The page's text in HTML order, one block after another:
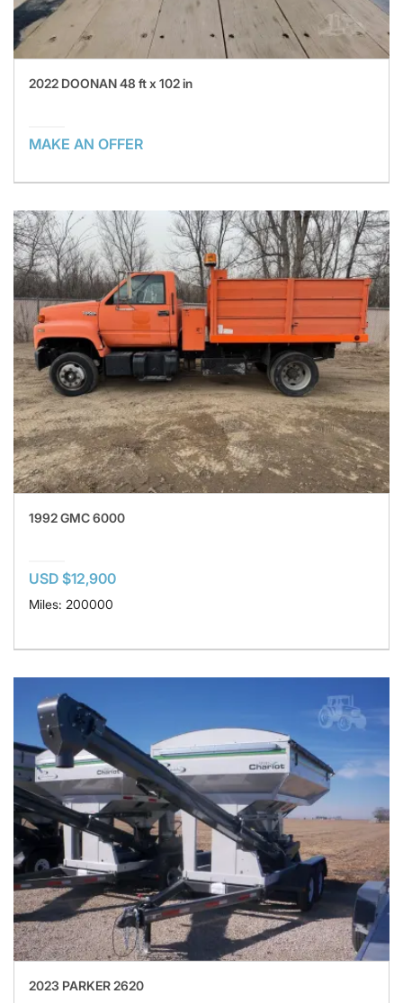
2022 DOONAN 48 ft x 102 in
MAKE AN OFFER
1992 GMC 6000
USD $12,900
Miles: 200000
2023 PARKER 2620